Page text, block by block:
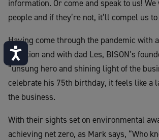
Accessibility
information. Or come and speak to us!
people and if they’re not, it’ll compel us
Having come through the pandemic with
direction and with dad Les, BISON’s
“unsung hero and shining light of the
celebrate his 75th birthday, it feels like a
the business.
With their sights set on environmental
achieving net zero, as Mark says, “Who